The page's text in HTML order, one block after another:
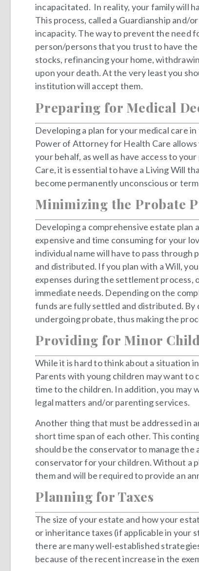
incapacitated. In reality, your family will
This process, called a Guardianship
incapacity. The way to prevent the need
person/persons that you trust to have
stocks, refinancing your home,
upon your death. At the very least you
institution will accept them.
Preparing for Medical
Developing a plan for your medical care
Power of Attorney for Health Care allows
your behalf, as well as have access to
Care, it is essential to have a Living Will
become permanently unconscious or
Minimizing the Probate
Developing a comprehensive estate plan
expensive and time consuming for your
individual name will have to pass
and distributed. If you plan with a Will,
expenses during the settlement
immediate needs. Depending on the
funds are fully settled and distributed. By
undergoing probate, thus making the
Providing for Minor
While it is hard to think about a situation
Parents with young children may want to
time to the children. In addition, you may
legal matters and/or parenting services.
Another thing that must be addressed in
short time span of each other. This
should be the conservator to manage
conservator for your children. Without a
them and will be required to provide an
Planning for Taxes
The size of your estate and how your
or inheritance taxes (if applicable in your
there are many well-established
because of the recent increase in the